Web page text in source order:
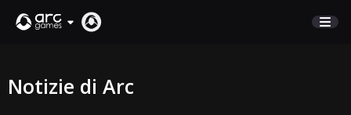
SUPPORTO
Notizie di Arc